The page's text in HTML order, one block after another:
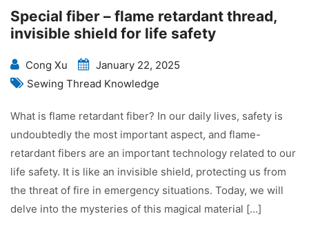
Special fiber – flame retardant thread,
invisible shield for life safety
Cong Xu
January 22, 2025
Sewing Thread Knowledge
What is flame retardant fiber? In our daily lives, safety is
undoubtedly the most important aspect, and flame-
retardant fibers are an important technology related to our
life safety. It is like an invisible shield, protecting us from
the threat of fire in emergency situations. Today, we will
delve into the mysteries of this magical material […]